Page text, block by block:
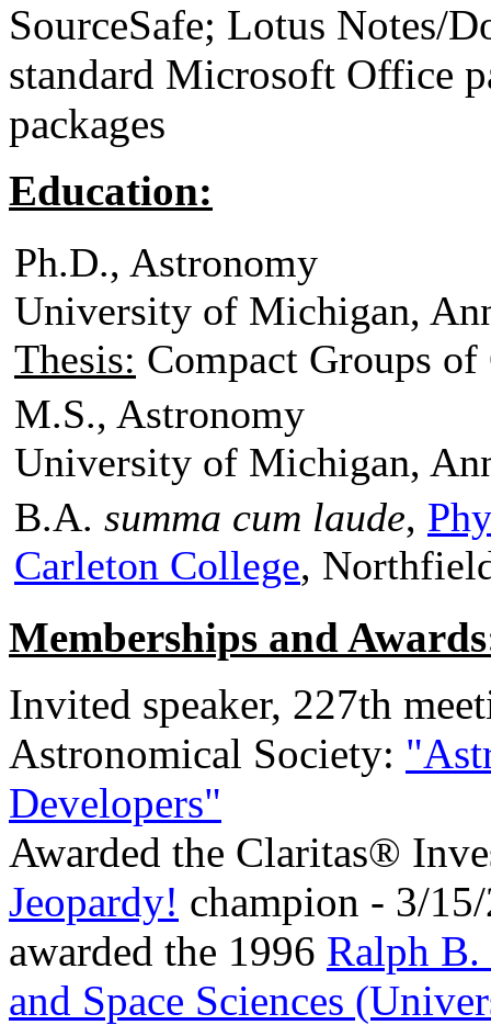
SourceSafe; Lotus Notes/
standard Microsoft Office
packages
Education:
Ph.D., Astronomy
University of Michigan,
Thesis: Compact Groups of
M.S., Astronomy
University of Michigan,
B.A. summa cum laude,
Carleton College,
Memberships and
Invited speaker, 227th
Astronomical Society:
Developers"
Awarded the Claritas®
Jeopardy! champion - 3/
awarded the 1996 Ralph
and Space Sciences